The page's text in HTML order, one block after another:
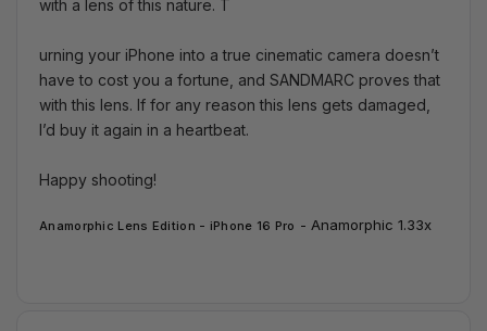
with a lens of this nature. T
urning your iPhone into a true cinematic camera doesn’t
have to cost you a fortune, and SANDMARC proves that
with this lens. If for any reason this lens gets damaged,
I’d buy it again in a heartbeat.
Happy shooting!
Anamorphic Lens Edition - iPhone 16 Pro Anamorphic 1.33x